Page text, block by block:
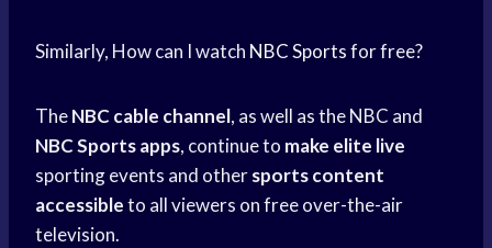
Similarly, How can I watch NBC Sportsfor free?
TheNBC cable channel, as well as the NBC and
NBC Sports apps, continue to make elite live
sporting events and othersports content
accessibleto all viewers on free over-the-air
television.